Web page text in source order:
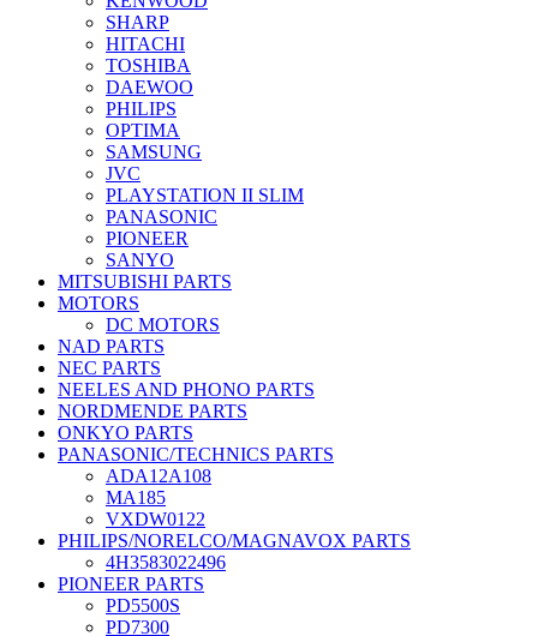
SHARP
HITACHI
TOSHIBA
DAEWOO
PHILIPS
OPTIMA
SAMSUNG
JVC
PLAYSTATION II SLIM
PANASONIC
PIONEER
SANYO
MITSUBISHI PARTS
MOTORS
DC MOTORS
NAD PARTS
NEC PARTS
NEELES AND PHONO PARTS
NORDMENDE PARTS
ONKYO PARTS
PANASONIC/TECHNICS PARTS
ADA12A108
MA185
VXDW0122
PHILIPS/NORELCO/MAGNAVOX PARTS
4H3583022496
PIONEER PARTS
PD5500S
PD7300